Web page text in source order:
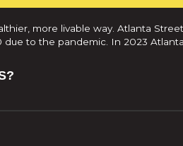
more livable way. Atlanta
to the pandemic. In 2023